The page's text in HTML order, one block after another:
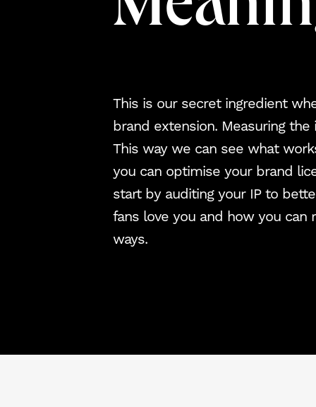
This is our secret ingredient
brand extension. Measuring
This way we can see what
you can optimise your brand
start by auditing your IP to
fans love you and how you can
ways.